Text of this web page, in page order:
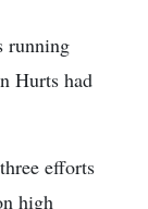
running
Hurts had
efforts
high